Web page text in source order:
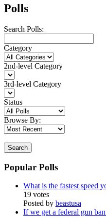
Polls
Search Polls:
Category
2nd-level Category
3rd-level Category
Status
Browse By:
Search
Popular Polls
What is the fastest speed
19 votes
Posted by beastusa
If we get a federal gun